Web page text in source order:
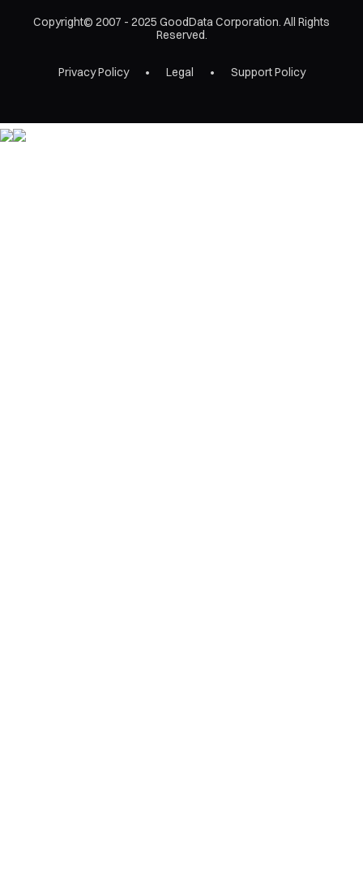
Copyright© 2007 - 2025 GoodData Corporation. All Rights
Reserved.
Privacy Policy Legal Support Policy